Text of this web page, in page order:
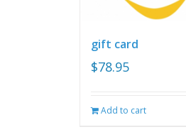
gift card
$78.95
Add to cart